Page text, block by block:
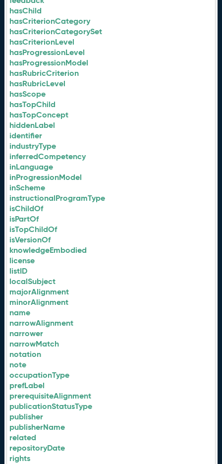
hasChild
hasCriterionCategory
hasCriterionCategorySet
hasCriterionLevel
hasProgressionLevel
hasProgressionModel
hasRubricCriterion
hasRubricLevel
hasScope
hasTopChild
hasTopConcept
hiddenLabel
identifier
industryType
inferredCompetency
inLanguage
inProgressionModel
inScheme
instructionalProgramType
isChildOf
isPartOf
isTopChildOf
isVersionOf
knowledgeEmbodied
license
listID
localSubject
majorAlignment
minorAlignment
name
narrowAlignment
narrower
narrowMatch
notation
note
occupationType
prefLabel
prerequisiteAlignment
publicationStatusType
publisher
publisherName
related
repositoryDate
rights